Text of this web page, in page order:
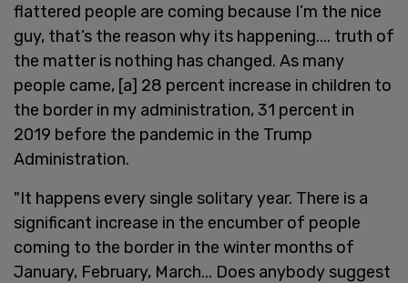
flattered people are coming because I’m the nice
guy, that’s the reason why its happening.... truth of
the matter is nothing has changed. As many
people came, [a] 28 percent increase in children to
the border in my administration, 31 percent in
2019 before the pandemic in the Trump
Administration.
"It happens every single solitary year. There is a
significant increase in the encumber of people
coming to the border in the winter months of
January, February, March... Does anybody suggest